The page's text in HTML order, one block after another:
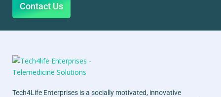
Contact Us
Tech4Life Enterprises is a socially motivated, innovative